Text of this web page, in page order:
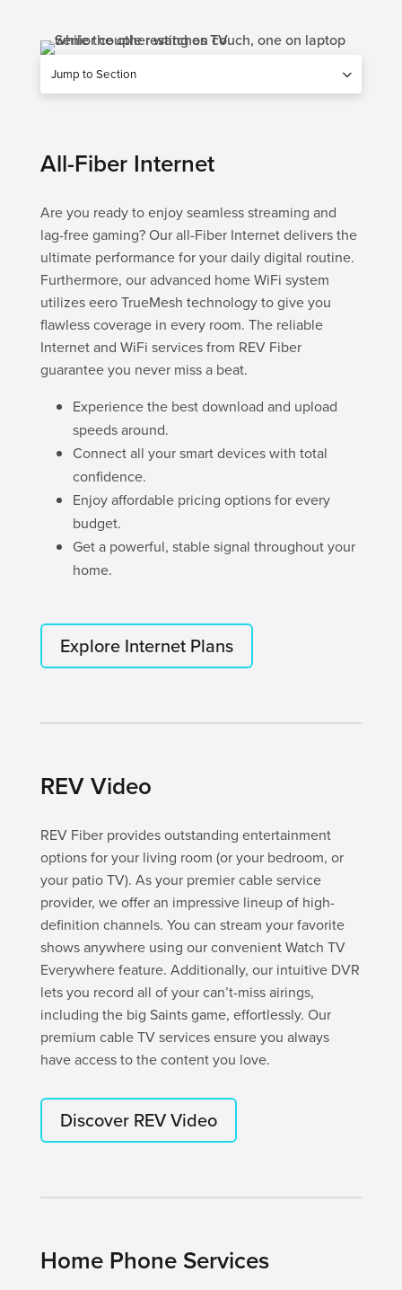
Jump to Section
All-Fiber Internet
Are you ready to enjoy seamless streaming and
lag-free gaming? Our all-Fiber Internet delivers the
ultimate performance for your daily digital routine.
Furthermore, our advanced home WiFi system
utilizes eero TrueMesh technology to give you
flawless coverage in every room. The reliable
Internet and WiFi services from REV Fiber
guarantee you never miss a beat.
Experience the best download and upload
speeds around.
Connect all your smart devices with total
confidence.
Enjoy affordable pricing options for every
budget.
Get a powerful, stable signal throughout your
home.
Explore Internet Plans
REV Video
REV Fiber provides outstanding entertainment
options for your living room (or your bedroom, or
your patio TV). As your premier cable service
provider, we offer an impressive lineup of high-
definition channels. You can stream your favorite
shows anywhere using our convenient Watch TV
Everywhere feature. Additionally, our intuitive DVR
lets you record all of your can’t-miss airings,
including the big Saints game, effortlessly. Our
premium cable TV services ensure you always
have access to the content you love.
Discover REV Video
Home Phone Services